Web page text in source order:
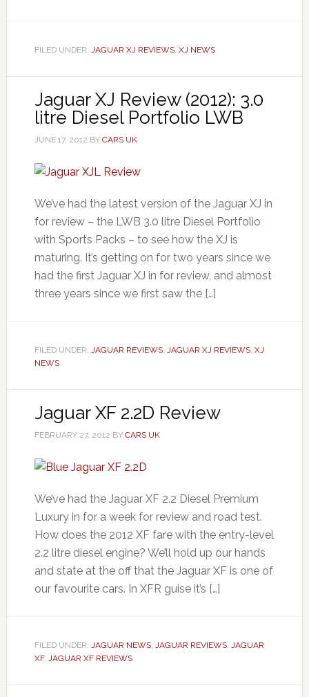
FILED UNDER: JAGUAR XJ REVIEWS, XJ NEWS
Jaguar XJ Review (2012): 3.0
litre Diesel Portfolio LWB
JUNE 17, 2012 BY CARS UK
We’ve had the latest version of the Jaguar XJ in
for review – the LWB 3.0 litre Diesel Portfolio
with Sports Packs – to see how the XJ is
maturing. It’s getting on for two years since we
had the first Jaguar XJ in for review, and almost
three years since we first saw the […]
FILED UNDER: JAGUAR REVIEWS, JAGUAR XJ REVIEWS, XJ
NEWS
Jaguar XF 2.2D Review
FEBRUARY 27, 2012 BY CARS UK
We’ve had the Jaguar XF 2.2 Diesel Premium
Luxury in for a week for review and road test.
How does the 2012 XF fare with the entry-level
2.2 litre diesel engine? We’ll hold up our hands
and state at the off that the Jaguar XF is one of
our favourite cars. In XFR guise it’s […]
FILED UNDER: JAGUAR NEWS, JAGUAR REVIEWS, JAGUAR
XF, JAGUAR XF REVIEWS